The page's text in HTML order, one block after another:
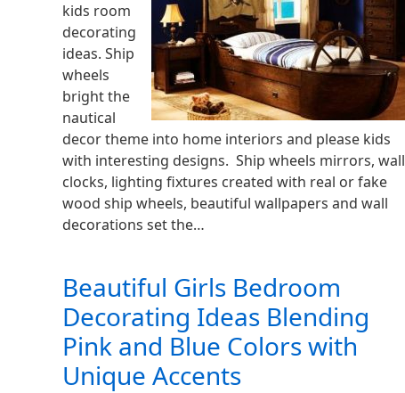
kids room
decorating
ideas. Ship
wheels
bright the
nautical
decor theme into home interiors and please kids
with interesting designs. Ship wheels mirrors, wall
clocks, lighting fixtures created with real or fake
wood ship wheels, beautiful wallpapers and wall
decorations set the…
Beautiful Girls Bedroom
Decorating Ideas Blending
Pink and Blue Colors with
Unique Accents